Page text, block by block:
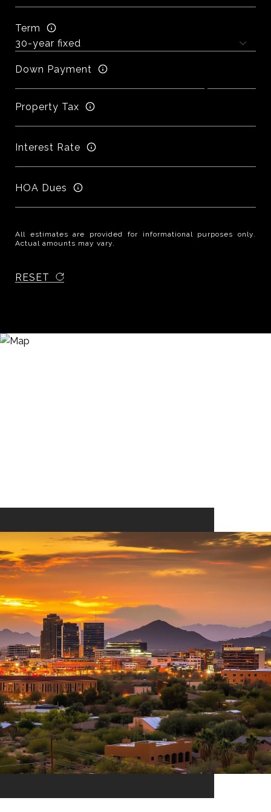
Term
Down Payment
Property Tax
Interest Rate
HOA Dues
All estimates are provided for informational purposes only.
Actual amounts may vary.
RESET